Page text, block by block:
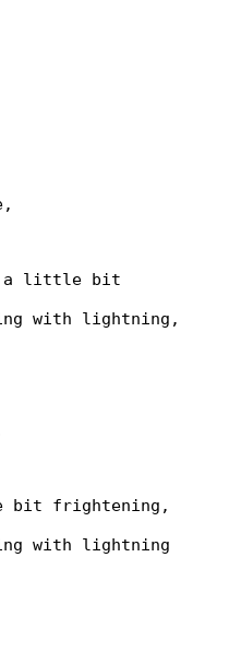
a little bit
frightening,